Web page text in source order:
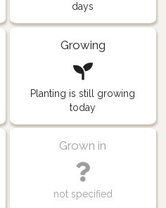
days
Growing
Planting is still growing
today
Grown in
not specified